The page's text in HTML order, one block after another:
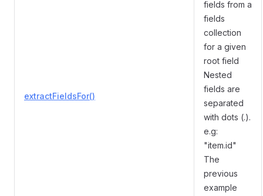
extractFieldsFor()
fields from a
fields
collection
for a given
root field
Nested
fields are
separated
with dots (.).
e.g:
"item.id"
The
previous
example